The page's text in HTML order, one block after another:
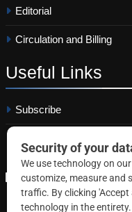
Editorial
Circulation and Billing
Useful Links
Subscribe